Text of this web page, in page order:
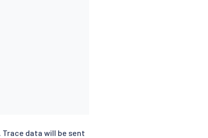
data will be sent